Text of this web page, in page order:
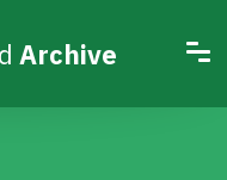
Archive